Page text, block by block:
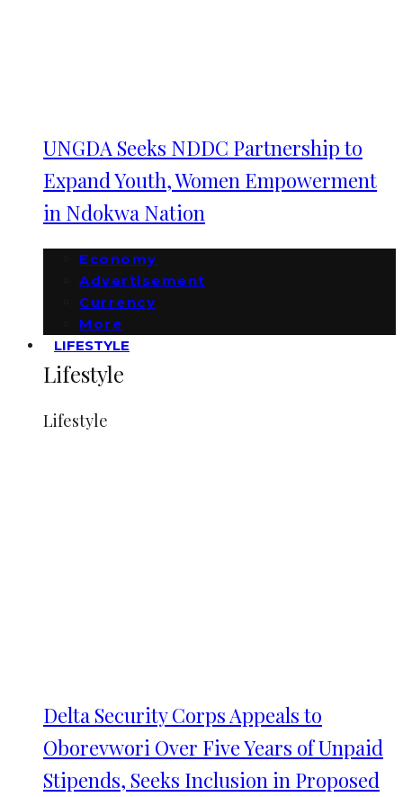
UNGDA Seeks NDDC Partnership to
Expand Youth, Women Empowerment
in Ndokwa Nation
Economy
Advertisement
Currency
More
LIFESTYLE
Lifestyle
Lifestyle
Delta Security Corps Appeals to
Oborevwori Over Five Years of Unpaid
Stipends, Seeks Inclusion in Proposed